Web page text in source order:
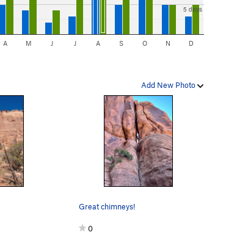
5 days
A M J J A S O N D
Add New Photo
Great chimneys!
0